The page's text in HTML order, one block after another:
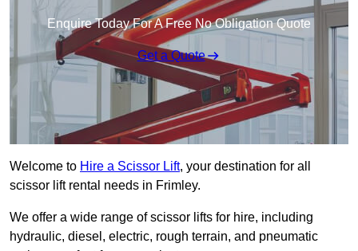
Enquire Today For A Free No Obligation Quote
Get a Quote
Welcome to Hire a Scissor Lift, your destination for all
scissor lift rental needs in Frimley.
We offer a wide range of scissor lifts for hire, including
hydraulic, diesel, electric, rough terrain, and pneumatic